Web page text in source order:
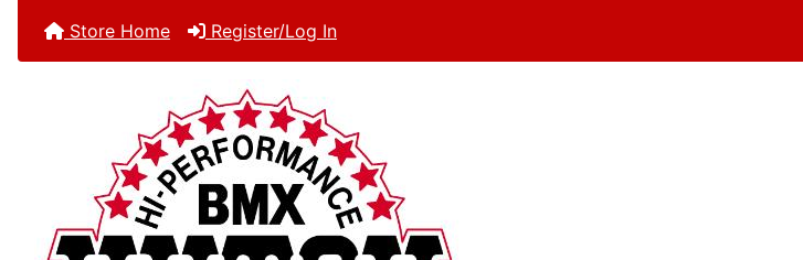
Store Home Register/Log In